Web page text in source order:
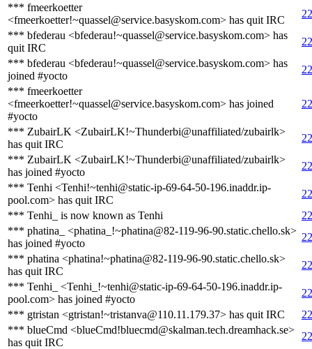
*** fmeerkoetter
<fmeerkoetter!~quassel@service.basyskom.com> has quit IRC
*** bfederau <bfederau!~quassel@service.basyskom.com> has
quit IRC
*** bfederau <bfederau!~quassel@service.basyskom.com> has
joined #yocto
*** fmeerkoetter
<fmeerkoetter!~quassel@service.basyskom.com> has joined
#yocto
*** ZubairLK <ZubairLK!~Thunderbi@unaffiliated/zubairlk>
has quit IRC
*** ZubairLK <ZubairLK!~Thunderbi@unaffiliated/zubairlk>
has joined #yocto
*** Tenhi <Tenhi!~tenhi@static-ip-69-64-50-196.inaddr.ip-
pool.com> has quit IRC
*** Tenhi_ is now known as Tenhi
*** phatina_ <phatina_!~phatina@82-119-96-90.static.chello.sk>
has joined #yocto
*** phatina <phatina!~phatina@82-119-96-90.static.chello.sk>
has quit IRC
*** Tenhi_ <Tenhi_!~tenhi@static-ip-69-64-50-196.inaddr.ip-
pool.com> has joined #yocto
*** gtristan <gtristan!~tristanva@110.11.179.37> has quit IRC
*** blueCmd <blueCmd!bluecmd@skalman.tech.dreamhack.se>
has quit IRC